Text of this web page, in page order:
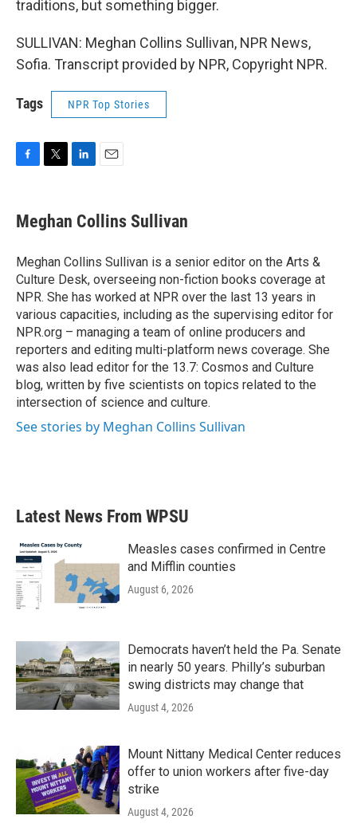
traditions, but something bigger.
SULLIVAN: Meghan Collins Sullivan, NPR News,
Sofia. Transcript provided by NPR, Copyright NPR.
Tags NPR Top Stories
e
b
o
k
t
t
r
k
e
I
n
i
l
Meghan Collins Sullivan
Meghan Collins Sullivan is a senior editor on the Arts &
Culture Desk, overseeing non-fiction books coverage at
NPR. She has worked at NPR over the last 13 years in
various capacities, including as the supervising editor for
NPR.org – managing a team of online producers and
reporters and editing multi-platform news coverage. She
was also lead editor for the 13.7: Cosmos and Culture
blog, written by five scientists on topics related to the
intersection of science and culture.
See stories by Meghan Collins Sullivan
Latest News From WPSU
Measles cases confirmed in Centre
and Mifflin counties
August 6, 2026
Democrats haven’t held the Pa. Senate
in nearly 50 years. Philly’s suburban
swing districts may change that
August 4, 2026
Mount Nittany Medical Center reduces
offer to union workers after five-day
strike
August 4, 2026